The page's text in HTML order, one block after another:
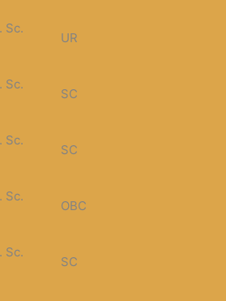
Sc.
UR
Sc.
SC
Sc.
SC
Sc.
OBC
Sc.
SC